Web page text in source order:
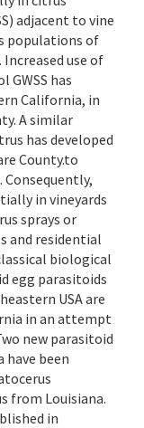
adjacent to vine
populations of
use of
has
California, in
A similar
has developed
County.to
in vineyards
sprays or
and residential
biological
egg parasitoids
USA are
in an attempt
new parasitoid
have been
from Louisiana.
in